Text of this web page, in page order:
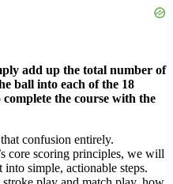
add up the total number of
ball into each of the 18
the course with the
confusion entirely.
core scoring principles, we will
simple, actionable steps.